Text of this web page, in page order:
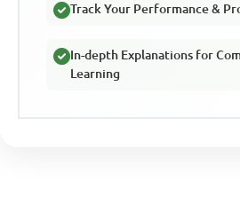
Track Your Performance &
In-depth Explanations for
Learning